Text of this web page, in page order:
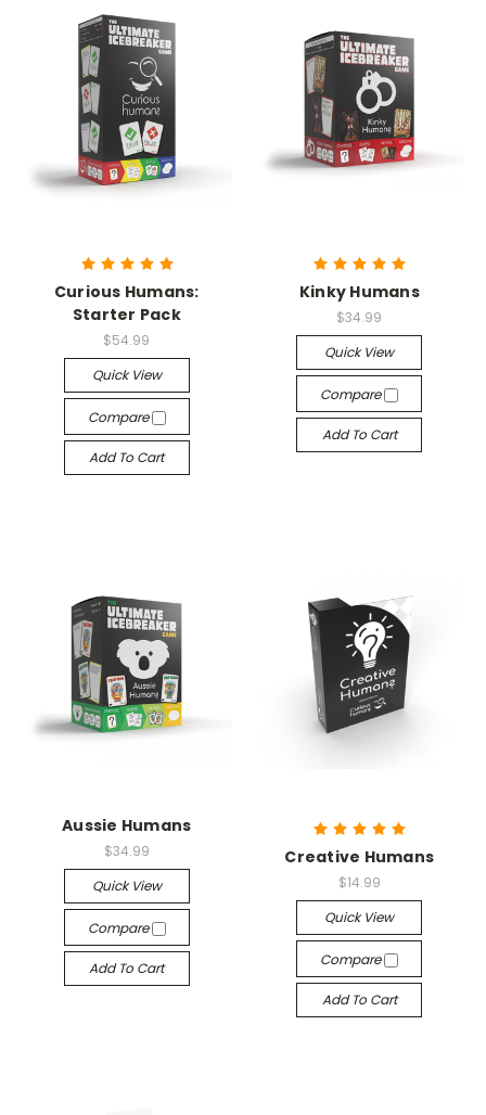
Curious Humans:
Starter Pack
$54.99
Quick View
Compare
Add To Cart
Kinky Humans
$34.99
Quick View
Compare
Add To Cart
Aussie Humans
$34.99
Quick View
Compare
Add To Cart
Creative Humans
$14.99
Quick View
Compare
Add To Cart